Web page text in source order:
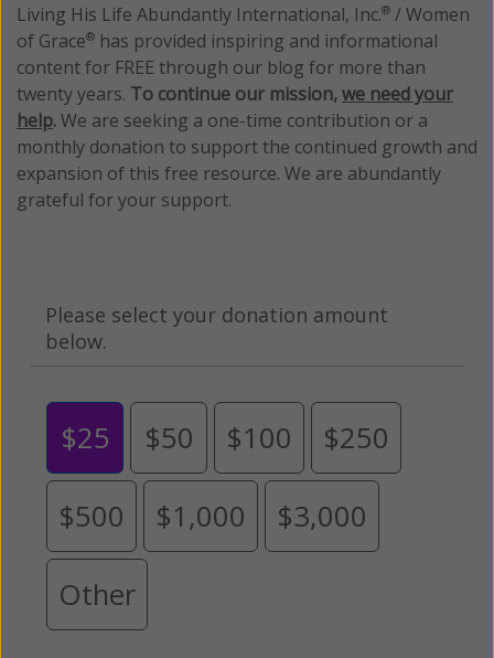
Living His Life Abundantly International, Inc.® / Women
of Grace® has provided inspiring and informational
content for FREE through our blog for more than
twenty years. To continue our mission,we need your
help.We are seeking a one-time contribution or a
monthly donation to support the continued growth and
expansion of this free resource. We are abundantly
grateful for your support.
Please select your donation amount
below.
$25 $50 $100 $250
$500 $1,000 $3,000
Other